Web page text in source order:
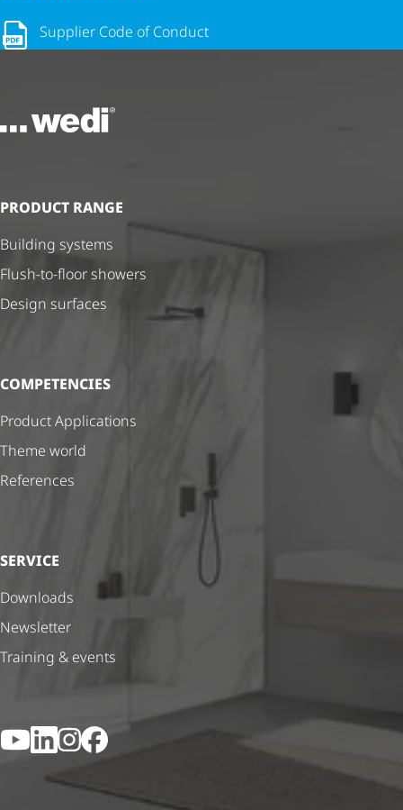
Supplier Code of Conduct
To the homepage
PRODUCT RANGE
Building systems
Flush-to-floor showers
Design surfaces
COMPETENCIES
Product Applications
Theme world
References
SERVICE
Downloads
Newsletter
Training & events
YouTubeLinkedIn
Instagram
Facebook